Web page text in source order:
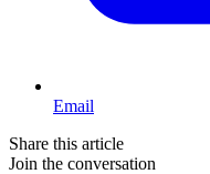
Email
Share this article
Join the conversation